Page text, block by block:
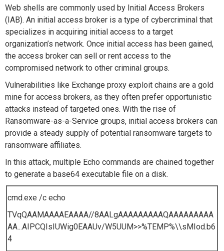
Web shells are commonly used by Initial Access Brokers
(IAB). An initial access broker is a type of cybercriminal that
specializes in acquiring initial access to a target
organization’s network. Once initial access has been gained,
the access broker can sell or rent access to the
compromised network to other criminal groups.
Vulnerabilities like Exchange proxy exploit chains are a gold
mine for access brokers, as they often prefer opportunistic
attacks instead of targeted ones. With the rise of
Ransomware-as-a-Service groups, initial access brokers can
provide a steady supply of potential ransomware targets to
ransomware affiliates.
In this attack, multiple Echo commands are chained together
to generate a base64 executable file on a disk.
cmd.exe /c echo
TVqQAAMAAAAEAAAA//8AALgAAAAAAAAAQAAAAAAAAA
AA...AIPCQIsIUWig0EAAUv/W5UUM>>%TEMP%\\sMIod.b6
4